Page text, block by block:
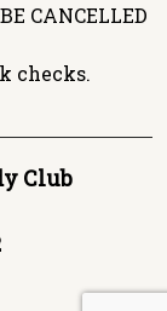
CANCELLED
checks.
Club